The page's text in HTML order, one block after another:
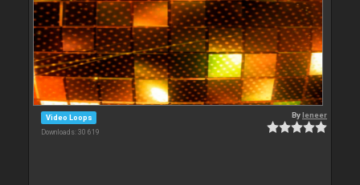
Video Loops
Downloads: 30 619
Byleneer